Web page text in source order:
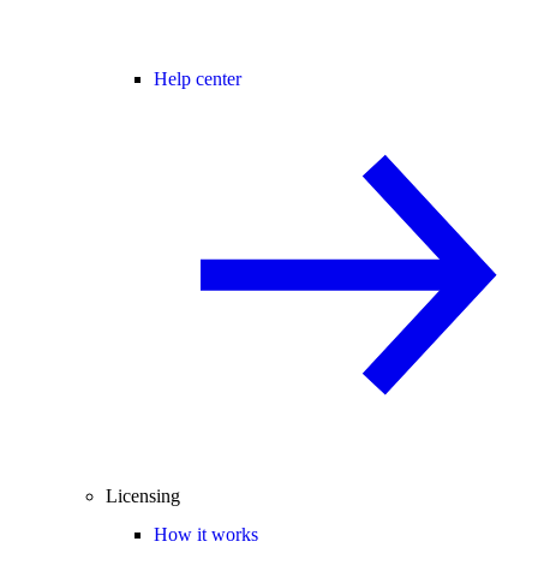
Help center
Licensing
How it works